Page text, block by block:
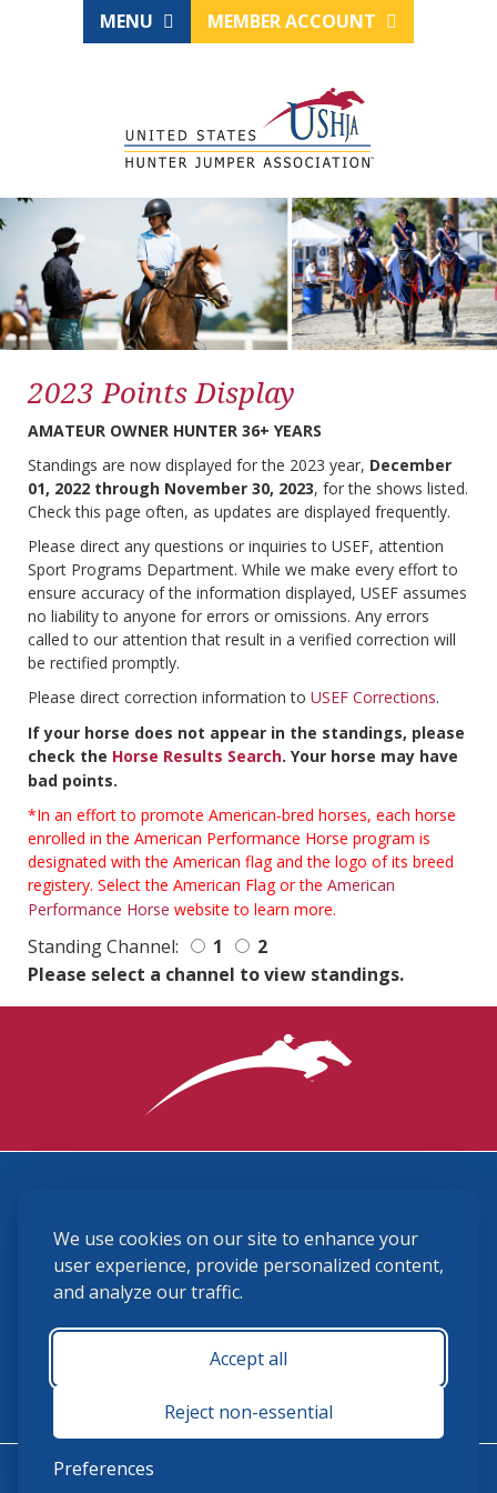
We use cookies on our site to enhance your
user experience, provide personalized content,
and analyze our traffic.
Accept all
Reject non-essential
Preferences
MENU MEMBER ACCOUNT
2023 Points Display
AMATEUR OWNER HUNTER 36+ YEARS
Standings are now displayed for the 2023 year, December
01, 2022 through November 30, 2023, for the shows listed.
Check this page often, as updates are displayed frequently.
Please direct any questions or inquiries to USEF, attention
Sport Programs Department. While we make every effort to
ensure accuracy of the information displayed, USEF assumes
no liability to anyone for errors or omissions. Any errors
called to our attention that result in a verified correction will
be rectified promptly.
Please direct correction information to USEF Corrections.
If your horse does not appear in the standings, please
check the Horse Results Search. Your horse may have
bad points.
*In an effort to promote American-bred horses, each horse
enrolled in the American Performance Horse program is
designated with the American flag and the logo of its breed
registery. Select the American Flag or the American
Performance Horse website to learn more.
Standing Channel: 1
2
Please select a channel to view standings.
(859) 225-6700
membership@ushja.org
USHJA Privacy Policy
Terms and Conditions
Monday - Friday 8:30 a.m. - 5:00 p.m.